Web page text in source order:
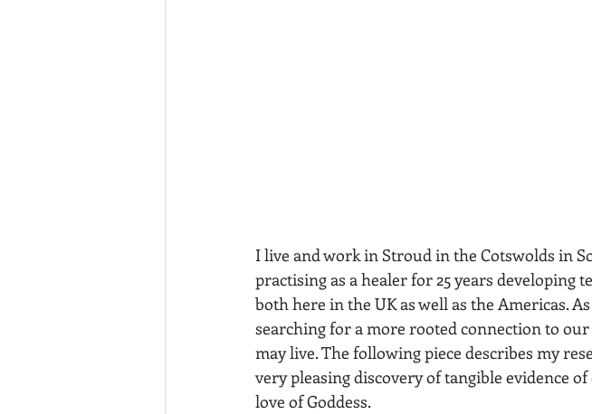
I live and work in Stroud in the Cotswolds in
practising as a healer for 25 years developing
both here in the UK as well as the Americas.
searching for a more rooted connection to
may live. The following piece describes my
very pleasing discovery of tangible evidence
love of Goddess.